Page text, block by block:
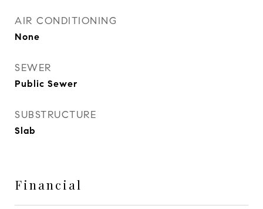
AIR CONDITIONING
None
SEWER
Public Sewer
SUBSTRUCTURE
Slab
Financial